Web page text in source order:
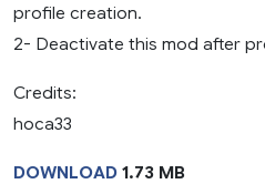
profile creation.
2- Deactivate this mod after
Credits:
hoca33
DOWNLOAD 1.73 MB